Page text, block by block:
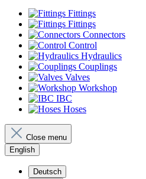
Fittings
Fittings
Connectors
Control
Hydraulics
Couplings
Valves
Workshop
IBC
Hoses
Close menu
English
Deutsch